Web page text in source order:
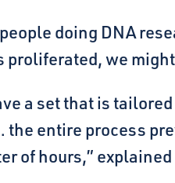
doing DNA
we
a set that is
entire process
of hours,”